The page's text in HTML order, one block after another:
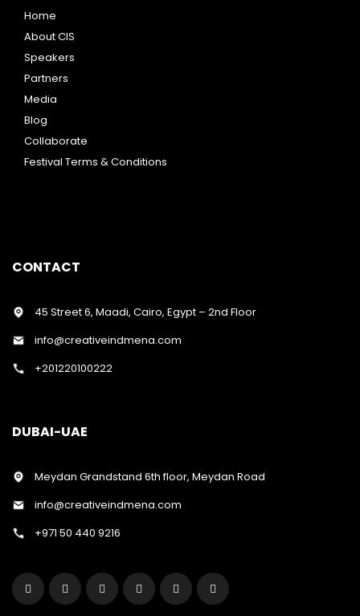
Home
About CIS
Speakers
Partners
Media
Blog
Collaborate
Festival Terms & Conditions
CONTACT
45 Street 6, Maadi, Cairo, Egypt – 2nd Floor
info@creativeindmena.com
+201220100222
DUBAI-UAE
Meydan Grandstand 6th floor, Meydan Road
info@creativeindmena.com
+971 50 440 9216